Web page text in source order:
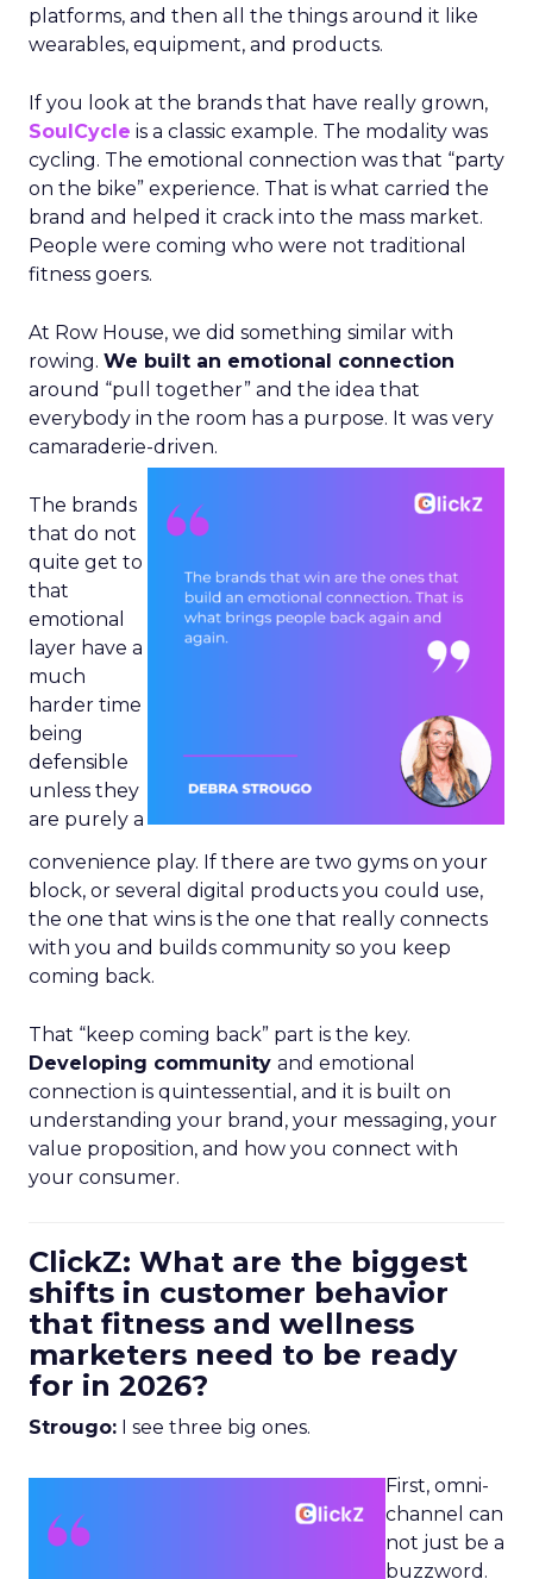
platforms, and then all the things around it like
wearables, equipment, and products.
If you look at the brands that have really grown,
SoulCycle is a classic example. The modality was
cycling. The emotional connection was that “party
on the bike” experience. That is what carried the
brand and helped it crack into the mass market.
People were coming who were not traditional
fitness goers.
At Row House, we did something similar with
rowing. We built an emotional connection
around “pull together” and the idea that
everybody in the room has a purpose. It was very
camaraderie-driven.
The brands
that do not
quite get to
that
emotional
layer have a
much
harder time
being
defensible
unless they
are purely a
convenience play. If there are two gyms on your
block, or several digital products you could use,
the one that wins is the one that really connects
with you and builds community so you keep
coming back.
That “keep coming back” part is the key.
Developing community and emotional
connection is quintessential, and it is built on
understanding your brand, your messaging, your
value proposition, and how you connect with
your consumer.
ClickZ: What are the biggest
shifts in customer behavior
that fitness and wellness
marketers need to be ready
for in 2026?
Strougo: I see three big ones.
First, omni-
channel can
not just be a
buzzword.